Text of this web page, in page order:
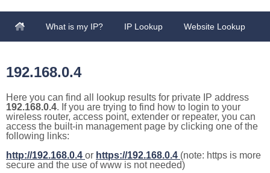
What is my IP? IP Lookup Website Lookup
192.168.0.4
Here you can find all lookup results for private IP address
192.168.0.4. If you are trying to find how to login to your
wireless router, access point, extender or repeater, you can
access the built-in management page by clicking one of the
following links:
http://192.168.0.4 or https://192.168.0.4 (note: https is more
secure and the use of www is not needed)